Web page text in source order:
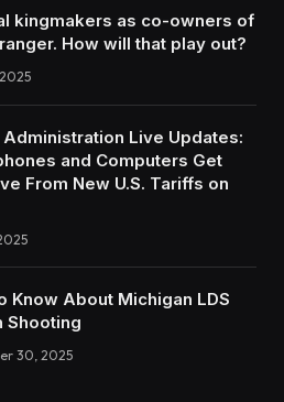
kingmakers as co-owners of
How will that play out?
Administration Live Updates:
and Computers Get
From New U.S. Tariffs on
Know About Michigan LDS
Shooting
30, 2025